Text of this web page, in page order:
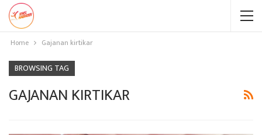
Home Gajanan kirtikar
BROWSING TAG
GAJANAN KIRTIKAR